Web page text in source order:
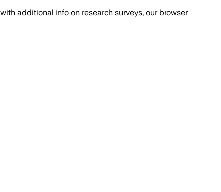
with additional info on research surveys, our browser